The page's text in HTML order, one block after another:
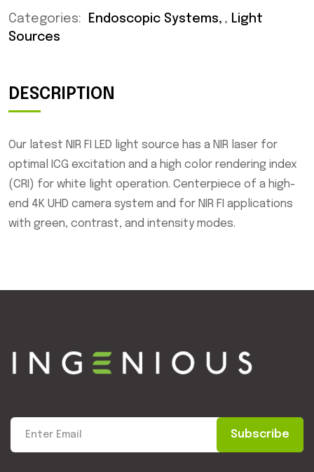
Categories: Endoscopic Systems , Light
Sources
DESCRIPTION
Our latest NIR FI LED light source has a NIR laser for
optimal ICG excitation and a high color rendering index
(CRI) for white light operation. Centerpiece of a high-
end 4K UHD camera system and for NIR FI applications
with green, contrast, and intensity modes.
Subscribe